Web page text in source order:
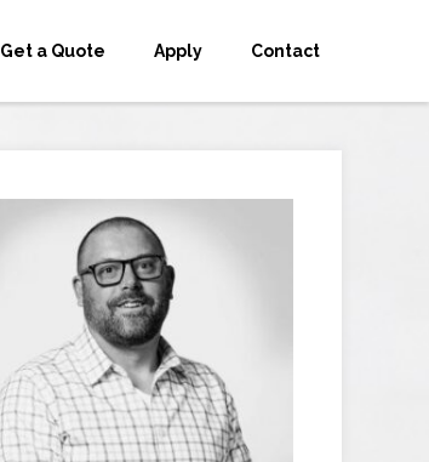
Get a Quote Apply Contact